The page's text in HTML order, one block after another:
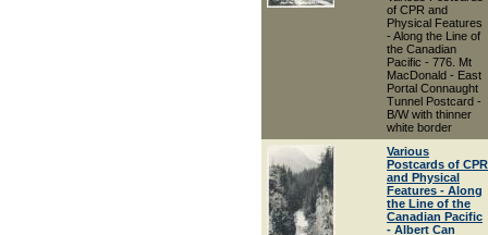
of CPR and
Physical Features
- Along the Line of
the Canadian
Pacific - 776. Mt
MacDonald - East
Portal Connaught
Tunnel Postcard -
B/W with thinner
white border
Various
Postcards of CPR
and Physical
Features - Along
the Line of the
Canadian Pacific
- Albert Can